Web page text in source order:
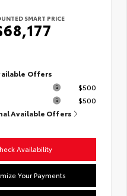
SMART PRICE
Offers
$500
$500
Available Offers
Availability
Your Payments